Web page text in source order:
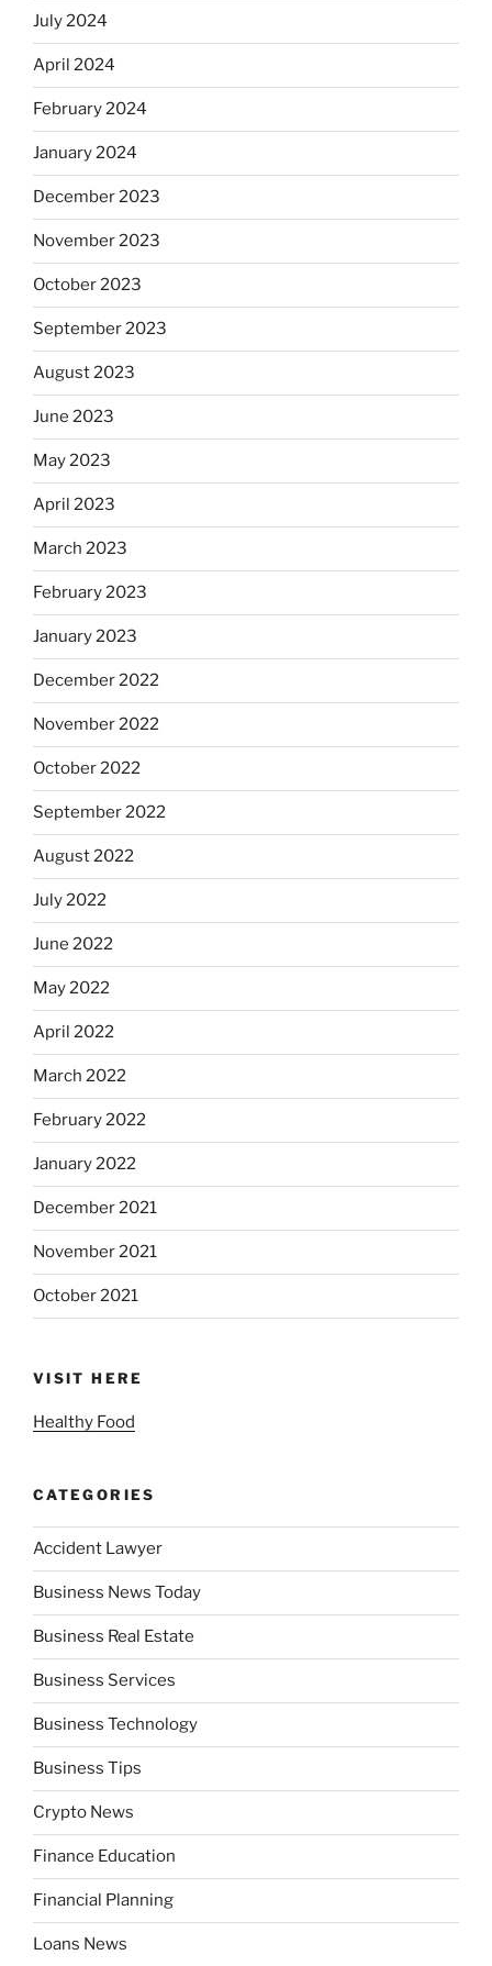
July 2024
April 2024
February 2024
January 2024
December 2023
November 2023
October 2023
September 2023
August 2023
June 2023
May 2023
April 2023
March 2023
February 2023
January 2023
December 2022
November 2022
October 2022
September 2022
August 2022
July 2022
June 2022
May 2022
April 2022
March 2022
February 2022
January 2022
December 2021
November 2021
October 2021
VISIT HERE
Healthy Food
CATEGORIES
Accident Lawyer
Business News Today
Business Real Estate
Business Services
Business Technology
Business Tips
Crypto News
Finance Education
Financial Planning
Loans News